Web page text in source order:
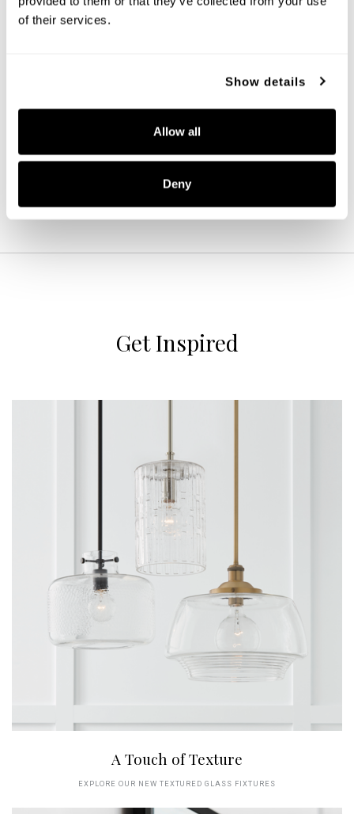
of their services.
Show details
Allow all
Deny
152131BN-548
Get Inspired
A Touch of Texture
EXPLORE OUR NEW TEXTURED GLASS FIXTURES